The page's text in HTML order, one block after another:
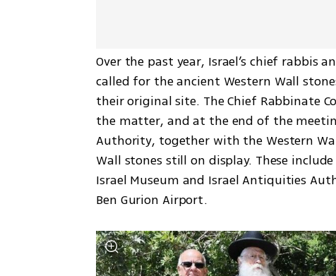
Over the past year, Israel’s chief rabbis
called for the ancient Western Wall
their original site. The Chief Rabbinate
the matter, and at the end of the
Authority, together with the Western
Wall stones still on display. These
Israel Museum and Israel Antiquities
Ben Gurion Airport.